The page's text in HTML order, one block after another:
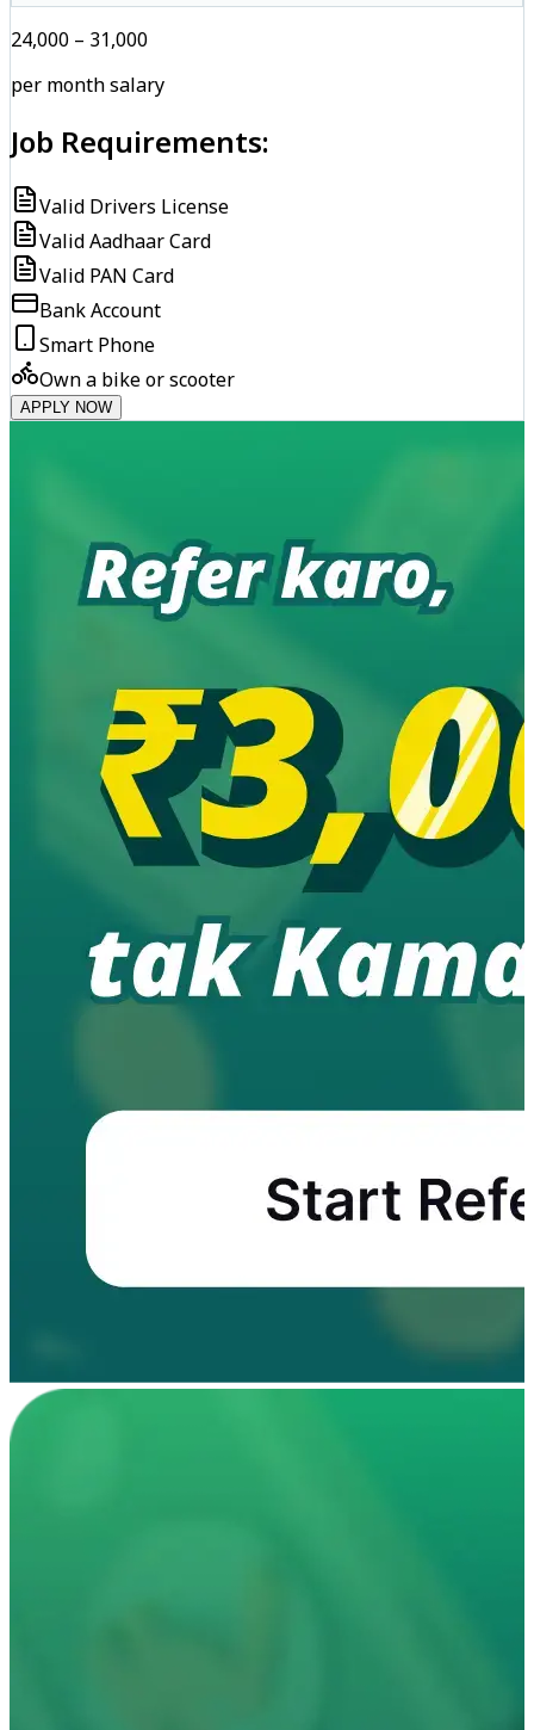
₹24,000 – ₹31,000
per month salary
Job Requirements:
Valid Drivers License
Valid Aadhaar Card
Valid PAN Card
Bank Account
Smart Phone
Own a bike or scooter
APPLY NOW